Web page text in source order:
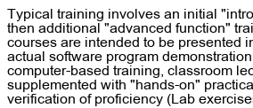
Typical training involves an initial
then additional "advanced function"
courses are intended to be presented
actual software program
computer-based training, classroom
supplemented with "hands-on"
verification of proficiency (Lab